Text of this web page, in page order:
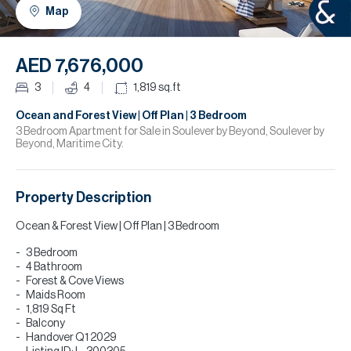
Map
AED 7,676,000
3 4 1,819 sq.ft
Ocean and Forest View | Off Plan | 3 Bedroom
3 Bedroom Apartment for Sale in Soulever by Beyond, Soulever by
Beyond, Maritime City.
Property Description
Ocean & Forest View | Off Plan | 3 Bedroom
3 Bedroom
4 Bathroom
Forest & Cove Views
Maids Room
1,819 Sq Ft
Balcony
Handover Q1 2029